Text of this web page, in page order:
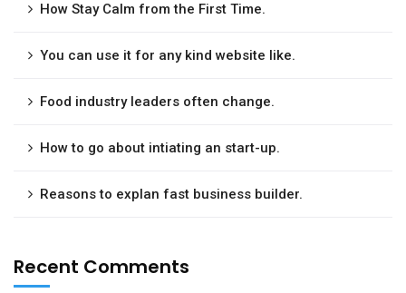
How Stay Calm from the First Time.
You can use it for any kind website like.
Food industry leaders often change.
How to go about intiating an start-up.
Reasons to explan fast business builder.
Recent Comments